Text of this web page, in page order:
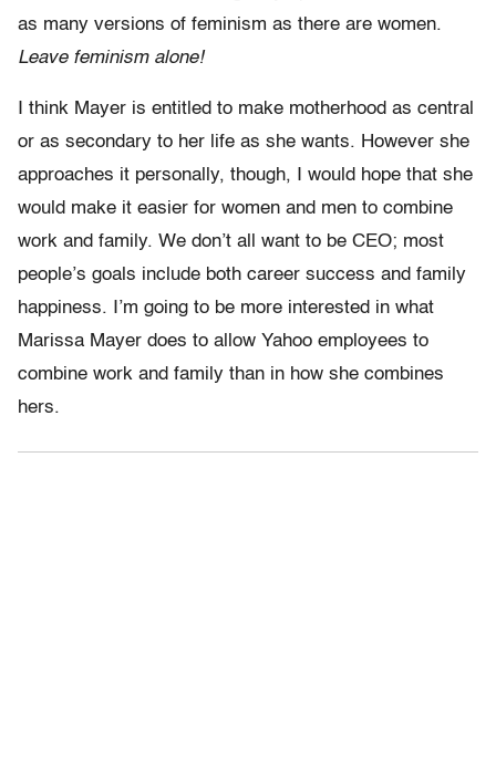
as many versions of feminism as there are women.
Leave feminism alone!
I think Mayer is entitled to make motherhood as central
or as secondary to her life as she wants. However she
approaches it personally, though, I would hope that she
would make it easier for women and men to combine
work and family. We don’t all want to be CEO; most
people’s goals include both career success and family
happiness. I’m going to be more interested in what
Marissa Mayer does to allow Yahoo employees to
combine work and family than in how she combines
hers.